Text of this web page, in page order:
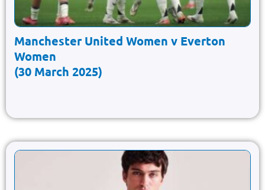
Manchester United Women v Everton
Women
(30 March 2025)